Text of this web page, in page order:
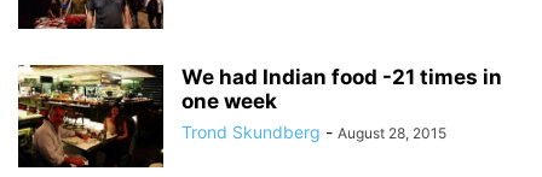
We had Indian food -21 times in
one week
Trond Skundberg - August 28, 2015